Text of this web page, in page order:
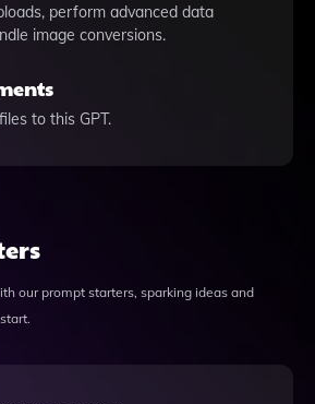
perform advanced data
image conversions.
to this GPT.
our prompt starters, sparking ideas and